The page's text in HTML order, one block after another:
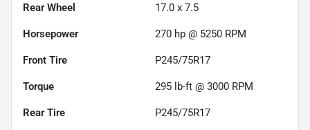
Rear Wheel 17.0 x 7.5
Horsepower 270 hp @ 5250 RPM
Front Tire P245/75R17
Torque 295 lb-ft @ 3000 RPM
Rear Tire P245/75R17